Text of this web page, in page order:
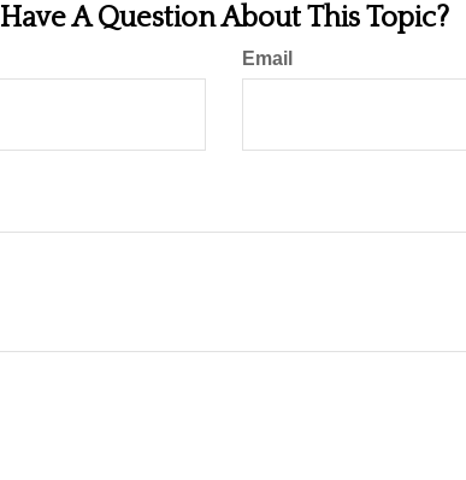
Have A Question About This Topic?
Email